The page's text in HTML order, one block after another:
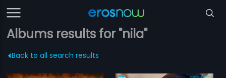
Albums results for "nila"
Back to all search results